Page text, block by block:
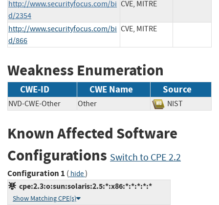
http://www.securityfocus.com/bi
d/2354
CVE, MITRE
http://www.securityfocus.com/bi
d/866
CVE, MITRE
Weakness Enumeration
CWE-ID CWE Name Source
NVD-CWE-Other Other NIST
Known Affected Software
Configurations Switch to CPE 2.2
Configuration 1 ( hide)
cpe:2.3:o:sun:solaris:2.5:*:x86:*:*:*:*:*
Show Matching CPE(s)